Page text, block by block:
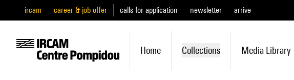
ircam career & job offer calls for application newsletter arrive
Home Collections Media Library